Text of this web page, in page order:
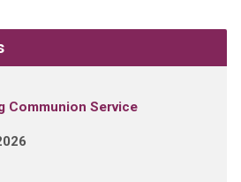
Communion Service